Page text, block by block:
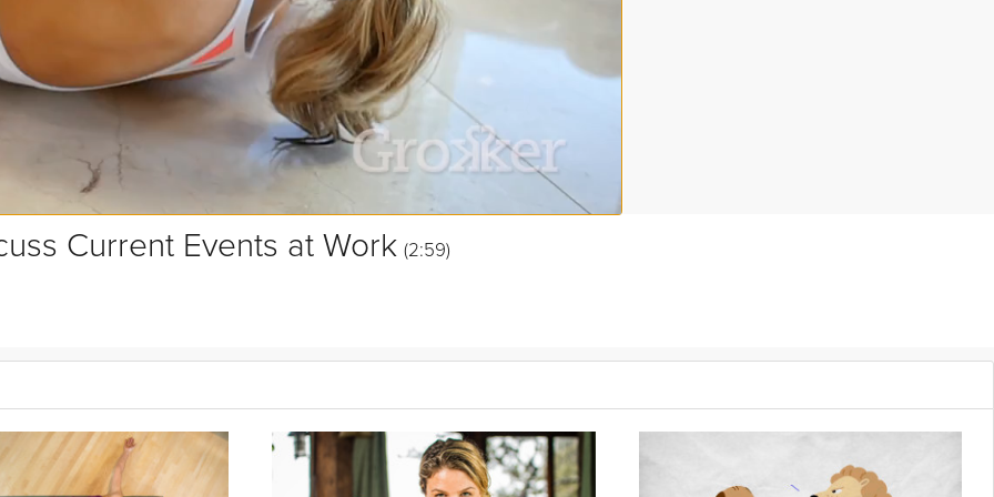
Current Events at Work (2:59)
Curious to learn more about how to better manage and discuss such topics? Tune in as Dr. Kara Mohr provides 5 strategies to